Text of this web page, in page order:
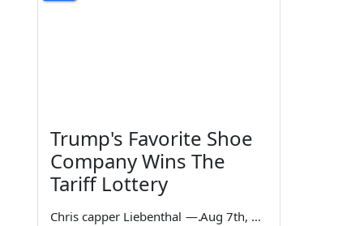
Trump's Favorite Shoe
Company Wins The
Tariff Lottery
Chris capper Liebenthal — Aug 7th, 2026